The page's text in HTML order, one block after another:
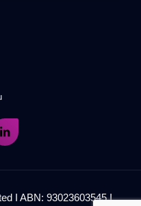
I ABN: 93023603545 I